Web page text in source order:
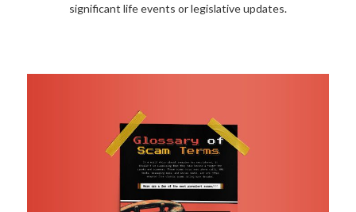
significant life events or legislative updates.